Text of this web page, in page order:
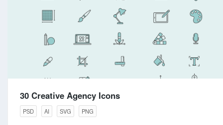
30 Creative Agency Icons
PSD AI SVG PNG